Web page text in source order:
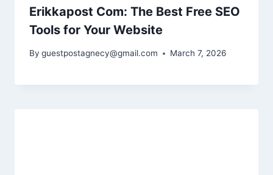
Erikkapost Com: The Best Free SEO
Tools for Your Website
By guestpostagnecy@gmail.com March 7, 2026